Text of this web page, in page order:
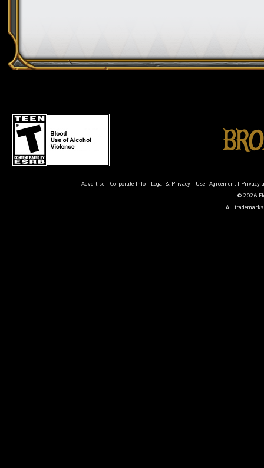
Advertise| Corporate Info| Legal & Privacy| User Agreement| Privacy
© 2026
All trademarks